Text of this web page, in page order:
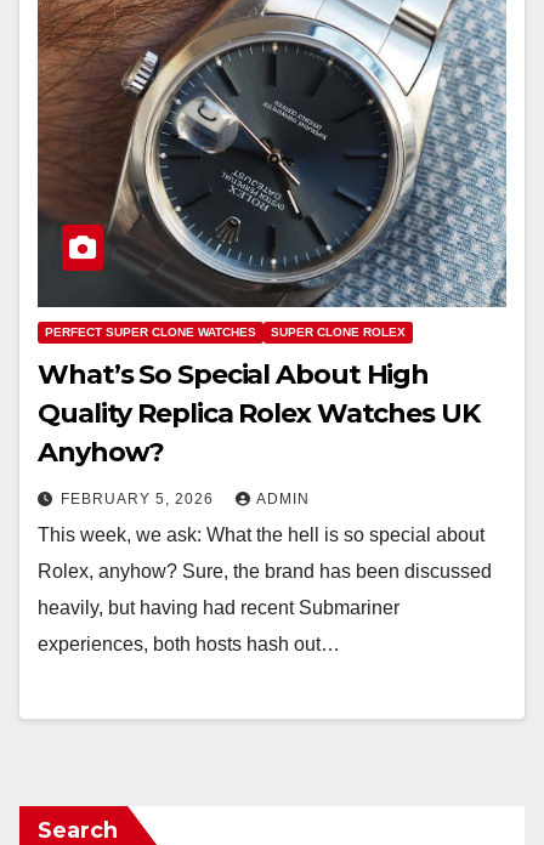
PERFECT SUPER CLONE WATCHES SUPER CLONE ROLEX
What’s So Special About High
Quality Replica Rolex Watches UK
Anyhow?
FEBRUARY 5, 2026 ADMIN
This week, we ask: What the hell is so special about
Rolex, anyhow? Sure, the brand has been discussed
heavily, but having had recent Submariner
experiences, both hosts hash out…
Search